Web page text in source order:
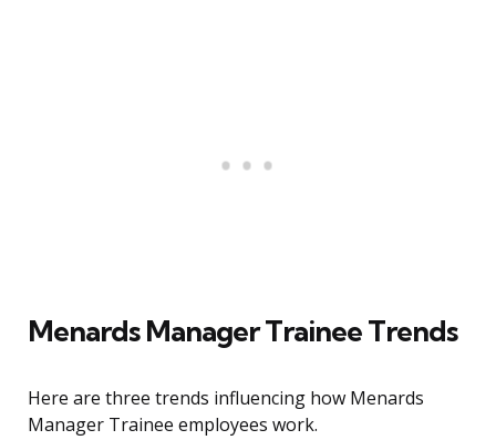
Menards Manager Trainee Trends
Here are three trends influencing how Menards
Manager Trainee employees work.